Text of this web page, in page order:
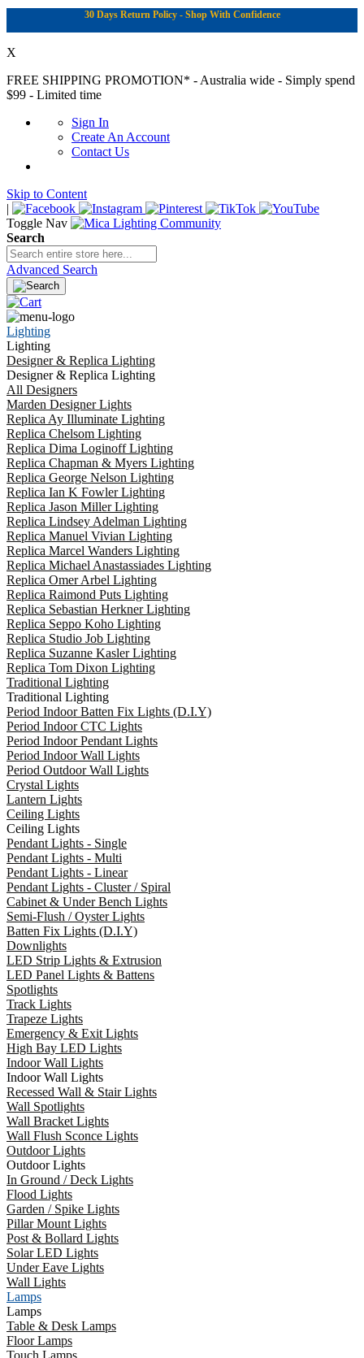
30 Days Return Policy - Shop With Confidence
X
FREE SHIPPING PROMOTION* - Australia wide - Simply spend
$99 - Limited time
Sign In
Create An Account
Contact Us
Skip to Content
|
Toggle Nav
Search
Advanced Search
Lighting
Lighting
Designer & Replica Lighting
Designer & Replica Lighting
All Designers
Marden Designer Lights
Replica Ay Illuminate Lighting
Replica Chelsom Lighting
Replica Dima Loginoff Lighting
Replica Chapman & Myers Lighting
Replica George Nelson Lighting
Replica Ian K Fowler Lighting
Replica Jason Miller Lighting
Replica Lindsey Adelman Lighting
Replica Manuel Vivian Lighting
Replica Marcel Wanders Lighting
Replica Michael Anastassiades Lighting
Replica Omer Arbel Lighting
Replica Raimond Puts Lighting
Replica Sebastian Herkner Lighting
Replica Seppo Koho Lighting
Replica Studio Job Lighting
Replica Suzanne Kasler Lighting
Replica Tom Dixon Lighting
Traditional Lighting
Traditional Lighting
Period Indoor Batten Fix Lights (D.I.Y)
Period Indoor CTC Lights
Period Indoor Pendant Lights
Period Indoor Wall Lights
Period Outdoor Wall Lights
Crystal Lights
Lantern Lights
Ceiling Lights
Ceiling Lights
Pendant Lights - Single
Pendant Lights - Multi
Pendant Lights - Linear
Pendant Lights - Cluster / Spiral
Cabinet & Under Bench Lights
Semi-Flush / Oyster Lights
Batten Fix Lights (D.I.Y)
Downlights
LED Strip Lights & Extrusion
LED Panel Lights & Battens
Spotlights
Track Lights
Trapeze Lights
Emergency & Exit Lights
High Bay LED Lights
Indoor Wall Lights
Indoor Wall Lights
Recessed Wall & Stair Lights
Wall Spotlights
Wall Bracket Lights
Wall Flush Sconce Lights
Outdoor Lights
Outdoor Lights
In Ground / Deck Lights
Flood Lights
Garden / Spike Lights
Pillar Mount Lights
Post & Bollard Lights
Solar LED Lights
Under Eave Lights
Wall Lights
Lamps
Lamps
Table & Desk Lamps
Floor Lamps
Touch Lamps